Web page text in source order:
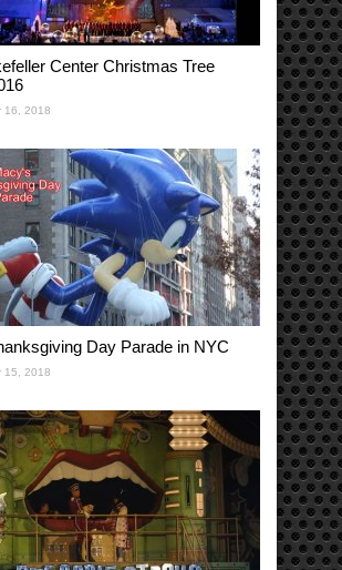
Center Christmas Tree
16, 2018
Day Parade in NYC
15, 2018